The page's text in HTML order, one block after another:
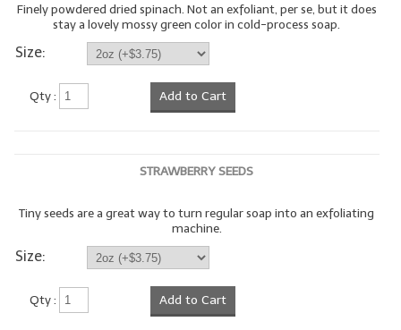
LIP BALM Flavor Oils
LIP BALM Base Supplies
LIP BALM Kits & Samplers
ON-SALE NOW!
Finely powdered dried spinach. Not an exfoliant, per se, but it does
stay a lovely mossy green color in cold-process soap.
Size:
Qty : Add to Cart
STRAWBERRY SEEDS
Tiny seeds are a great way to turn regular soap into an exfoliating
machine.
Size:
Qty : Add to Cart